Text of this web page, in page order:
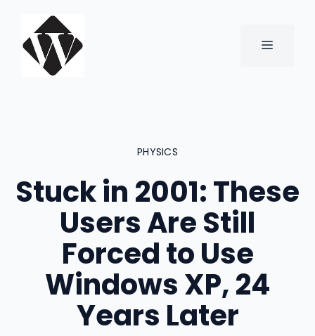
content
MENU
PHYSICS
Stuck in 2001: These
Users Are Still
Forced to Use
Windows XP, 24
Years Later